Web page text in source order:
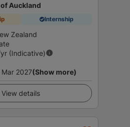
Auckland
Internship
Zealand
(Indicative)
Mar 2027(Show more)
View details